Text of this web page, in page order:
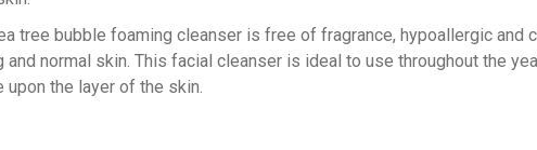
tea tree bubble foaming cleanser is free of fragrance, hypoallergic
and normal skin. This facial cleanser is ideal to use throughout the
upon the layer of the skin.